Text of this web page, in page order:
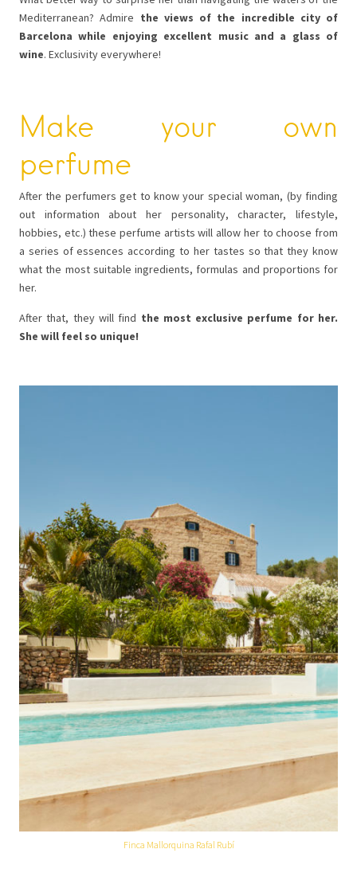
Mediterranean? Admire the views of the incredible city of
Barcelona while enjoying excellent music and a glass of
wine. Exclusivity everywhere!
Make your own
perfume
After the perfumers get to know your special woman, (by finding
out information about her personality, character, lifestyle,
hobbies, etc.) these perfume artists will allow her to choose from
a series of essences according to her tastes so that they know
what the most suitable ingredients, formulas and proportions for
her.
After that, they will find the most exclusive perfume for her.
She will feel so unique!
Finca Mallorquina Rafal Rubí